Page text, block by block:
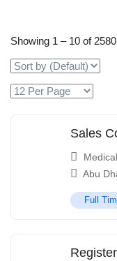
Showing 1 – 10 of
Sales
Abu
Full